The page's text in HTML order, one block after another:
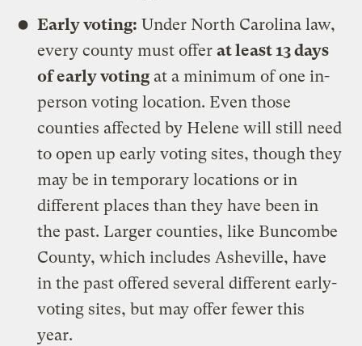
Early voting: Under North Carolina law,
every county must offerat least 13 days
of early voting at a minimum of one in-
person voting location. Even those
counties affected by Helene will still need
to open up early voting sites, though they
may be in temporary locations or in
different places than they have been in
the past. Larger counties, like Buncombe
County, which includes Asheville, have
in the past offered several different early-
voting sites, but may offer fewer this
year.